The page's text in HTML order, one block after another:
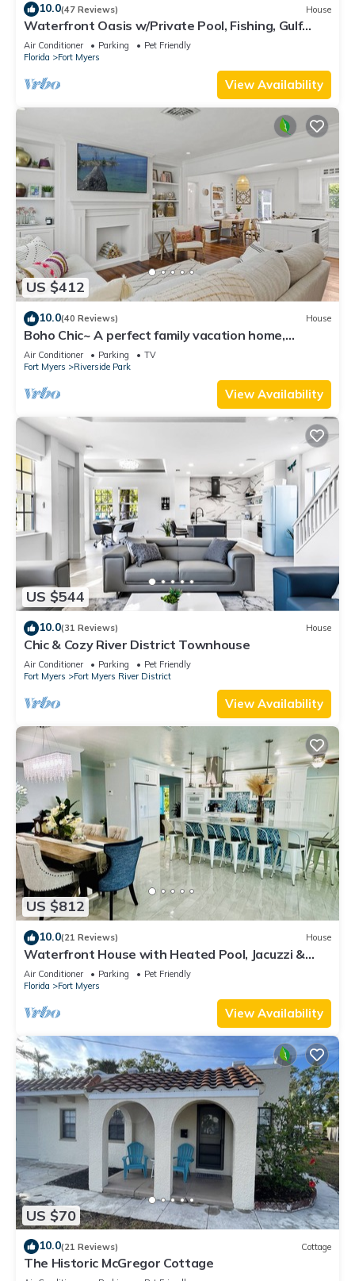
10.0(47 Reviews) House
Waterfront Oasis w/Private Pool, Fishing, Gulf
access in sunny SW Florida!
Air Conditioner Parking
Pet Friendly
Florida
Fort Myers
View Availability
US $412
10.0(40 Reviews) House
Boho Chic~ A perfect family vacation home,
minutes from Sanibel Island
Air Conditioner Parking
TV
Fort Myers
Riverside Park
View Availability
US $544
10.0(31 Reviews) House
Chic & Cozy River District Townhouse
Air Conditioner Parking
Pet Friendly
Fort Myers
Fort Myers River District
View Availability
US $812
10.0(21 Reviews) House
Waterfront House with Heated Pool, Jacuzzi &
Private Dock
Air Conditioner Parking
Pet Friendly
Florida
Fort Myers
View Availability
US $70
10.0(21 Reviews) Cottage
The Historic McGregor Cottage